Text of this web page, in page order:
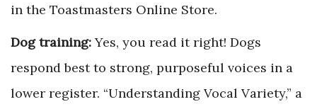
in the Toastmasters Online Store.
Dog training:Yes, you read it right! Dogs
respond best to strong, purposeful voices in a
lower register. “Understanding Vocal Variety,” a